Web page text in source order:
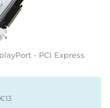
- PCI Express
13